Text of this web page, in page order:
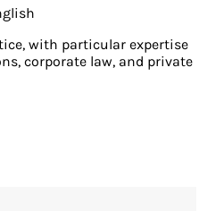
with particular expertise
corporate law, and private